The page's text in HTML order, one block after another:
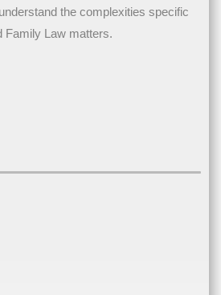
the complexities specific
Family Law matters.